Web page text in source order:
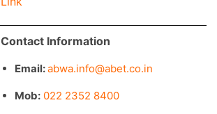
Contact Information
Email:abwa.info@abet.co.in
Mob: 022 2352 8400